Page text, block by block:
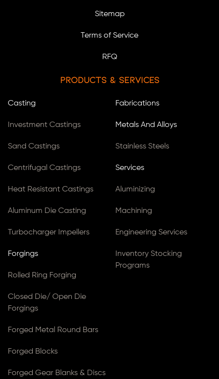
Sitemap
Terms of Service
RFQ
Products & Services
Casting
Investment Castings
Sand Castings
Centrifugal Castings
Heat Resistant Castings
Aluminum Die Casting
Turbocharger Impellers
Forgings
Rolled Ring Forging
Closed Die/ Open Die
Forgings
Forged Metal Round Bars
Forged Blocks
Forged Gear Blanks & Discs
Fabrications
Metals And Alloys
Stainless Steels
Services
Aluminizing
Machining
Engineering Services
Inventory Stocking
Programs